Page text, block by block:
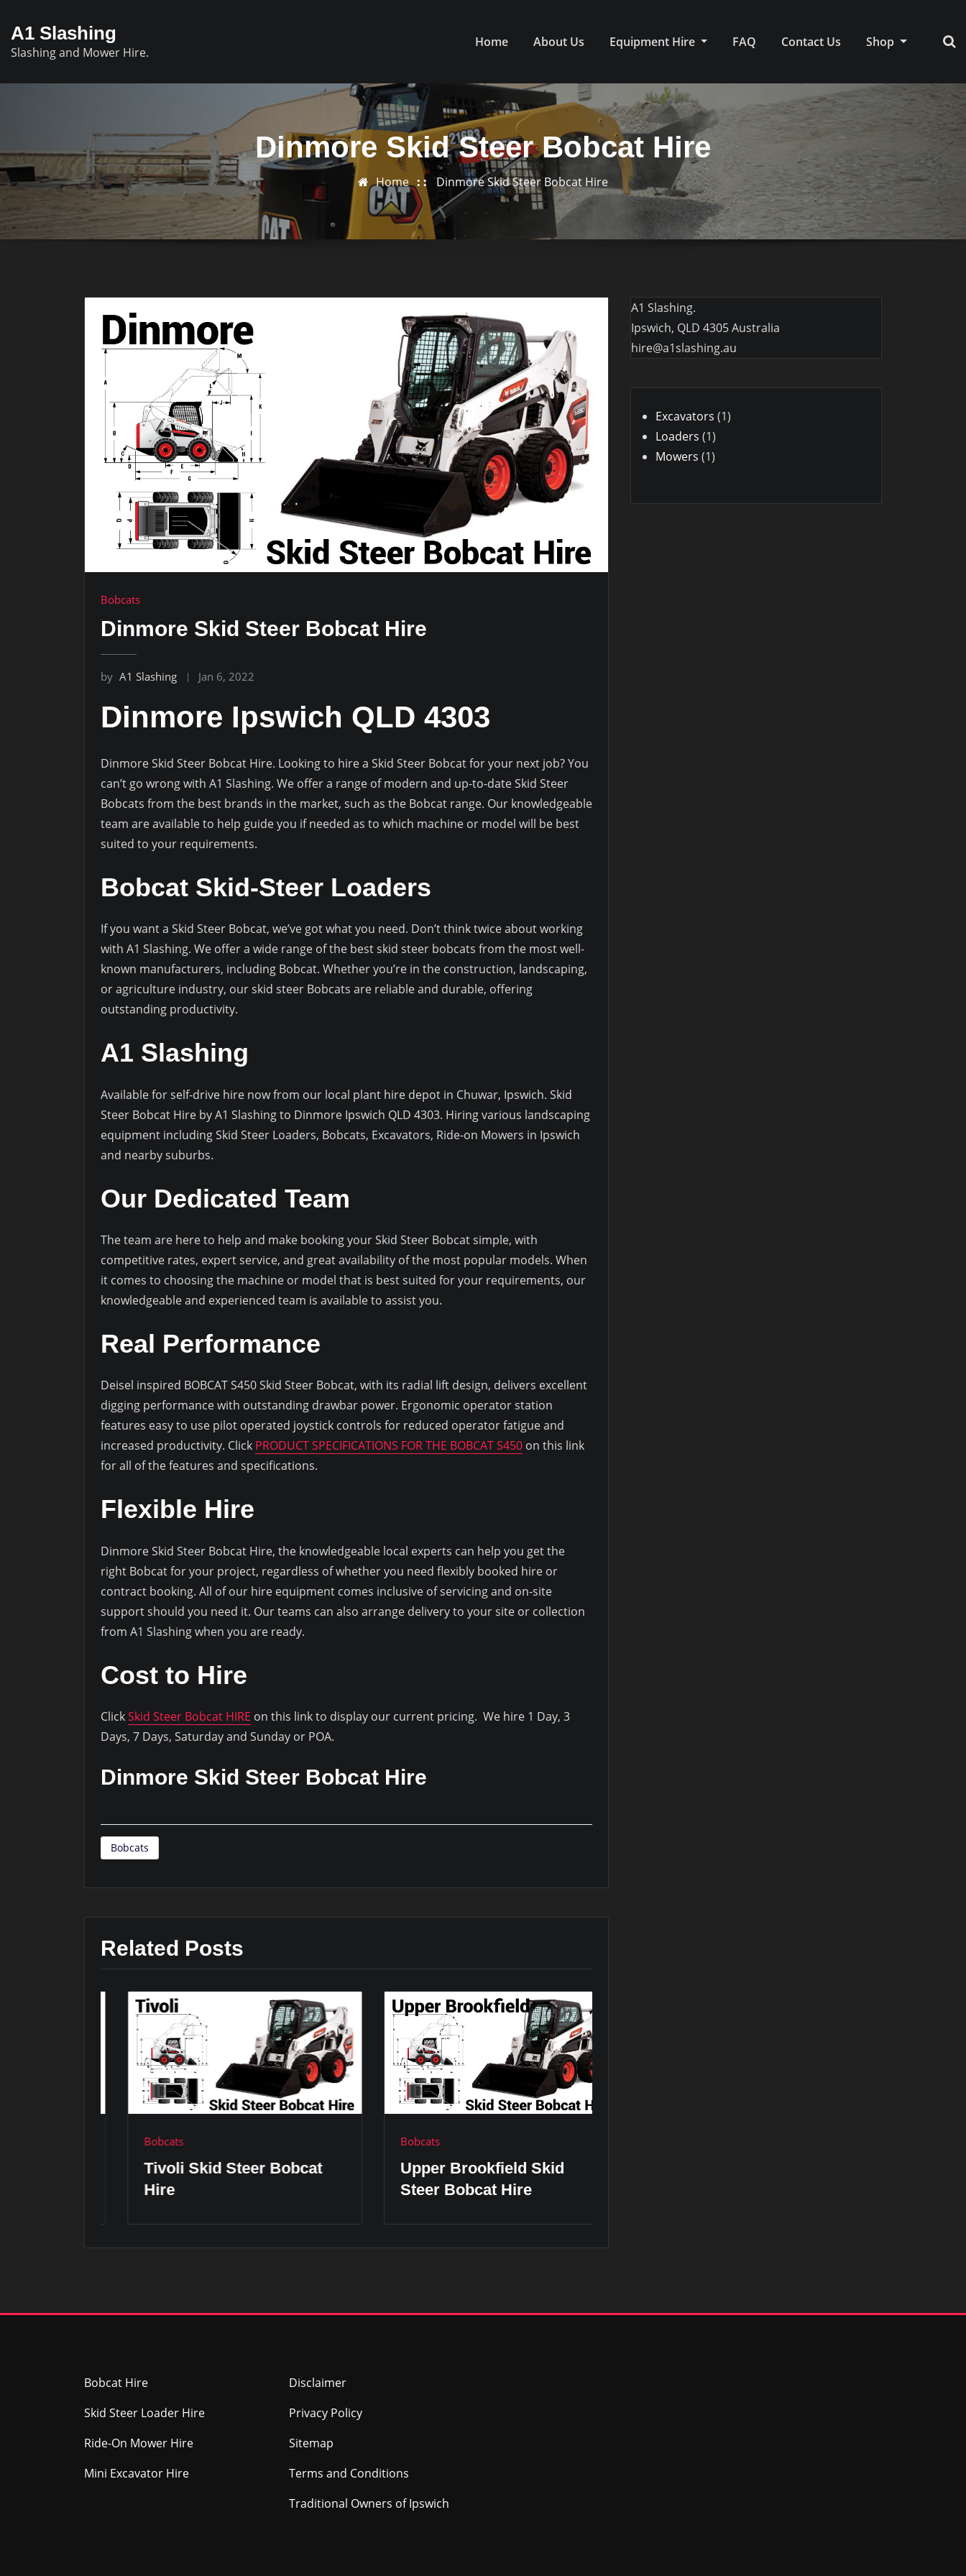
A1 Slashing
Slashing and Mower Hire.
Home About Us Equipment Hire FAQ Contact Us Shop
Dinmore Skid Steer Bobcat Hire
Home Dinmore Skid Steer Bobcat Hire
Bobcats
Dinmore Skid Steer Bobcat Hire
by A1 Slashing Jan 6, 2022
Dinmore Ipswich QLD 4303
Dinmore Skid Steer Bobcat Hire. Looking to hire a Skid Steer Bobcat for your next job? You
can’t go wrong with A1 Slashing. We offer a range of modern and up-to-date Skid Steer
Bobcats from the best brands in the market, such as the Bobcat range. Our knowledgeable
team are available to help guide you if needed as to which machine or model will be best
suited to your requirements.
Bobcat Skid-Steer Loaders
If you want a Skid Steer Bobcat, we’ve got what you need. Don’t think twice about working
with A1 Slashing. We offer a wide range of the best skid steer bobcats from the most well-
known manufacturers, including Bobcat. Whether you’re in the construction, landscaping,
or agriculture industry, our skid steer Bobcats are reliable and durable, offering
outstanding productivity.
A1 Slashing
Available for self-drive hire now from our local plant hire depot in Chuwar, Ipswich. Skid
Steer Bobcat Hire by A1 Slashing to Dinmore Ipswich QLD 4303. Hiring various landscaping
equipment including Skid Steer Loaders, Bobcats, Excavators, Ride-on Mowers in Ipswich
and nearby suburbs.
Our Dedicated Team
The team are here to help and make booking your Skid Steer Bobcat simple, with
competitive rates, expert service, and great availability of the most popular models. When
it comes to choosing the machine or model that is best suited for your requirements, our
knowledgeable and experienced team is available to assist you.
Real Performance
Deisel inspired BOBCAT S450 Skid Steer Bobcat, with its radial lift design, delivers excellent
digging performance with outstanding drawbar power. Ergonomic operator station
features easy to use pilot operated joystick controls for reduced operator fatigue and
increased productivity. Click PRODUCT SPECIFICATIONS FOR THE BOBCAT S450 on this link
for all of the features and specifications.
Flexible Hire
Dinmore Skid Steer Bobcat Hire, the knowledgeable local experts can help you get the
right Bobcat for your project, regardless of whether you need flexibly booked hire or
contract booking. All of our hire equipment comes inclusive of servicing and on-site
support should you need it. Our teams can also arrange delivery to your site or collection
from A1 Slashing when you are ready.
Cost to Hire
ClickSkid Steer Bobcat HIRE on this link to display our current pricing. We hire 1 Day, 3
Days, 7 Days, Saturday and Sunday or POA.
Dinmore Skid Steer Bobcat Hire
Bobcats
Related Posts
Bobcats
Tivoli Skid Steer Bobcat
Hire
Bobcats
Upper Brookfield Skid
Steer Bobcat Hire
A1 Slashing.
Ipswich, QLD 4305 Australia
hire@a1slashing.au
Excavators 11
Loaders 11
product
Mowers 11
Bobcat Hire
Skid Steer Loader Hire
Ride-On Mower Hire
Mini Excavator Hire
Disclaimer
Privacy Policy
Sitemap
Terms and Conditions
Traditional Owners of Ipswich